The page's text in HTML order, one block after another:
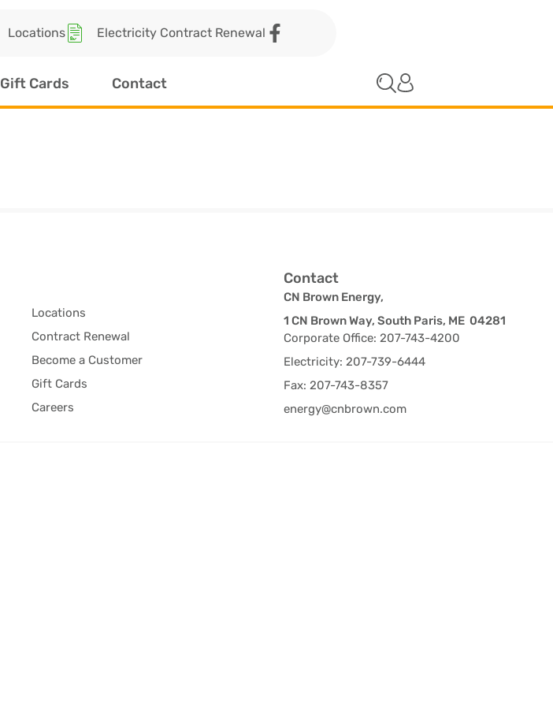
Locations Electricity Contract Renewal
Gift Cards Contact
Locations
Contract Renewal
Become a Customer
Gift Cards
Careers
Contact
CN Brown Energy,
1 CN Brown Way, South Paris, ME 04281
Corporate Office: 207-743-4200
Electricity: 207-739-6444
Fax: 207-743-8357
energy@cnbrown.com